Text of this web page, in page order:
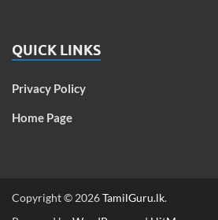
QUICK LINKS
Privacy Policy
Home Page
Copyright © 2026TamilGuru.lk.